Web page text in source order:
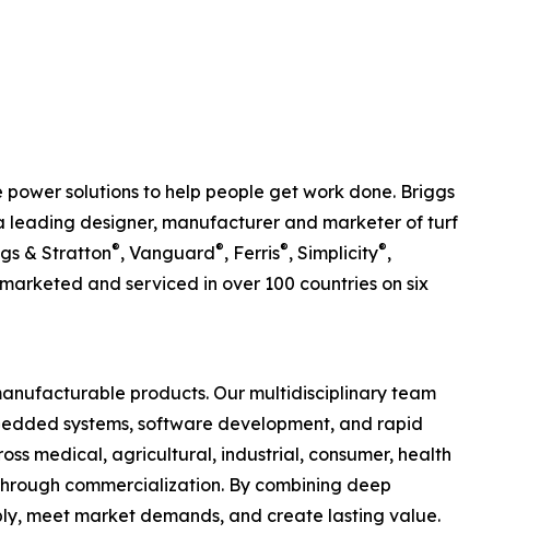
solutions to help people get work done. Briggs
leading designer, manufacturer and marketer of turf
& Stratton®, Vanguard®, Ferris®, Simplicity®,
and serviced in over 100 countries on six
products. Our multidisciplinary team
systems, software development, and rapid
medical, agricultural, industrial, consumer, health
commercialization. By combining deep
meet market demands, and create lasting value.